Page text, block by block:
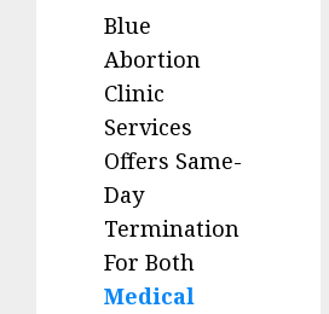
Blue
Abortion
Clinic
Services
Offers Same-
Day
Termination
For Both
Medical